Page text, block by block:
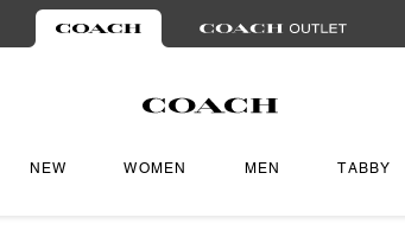
NEW WOMEN MEN TABBY